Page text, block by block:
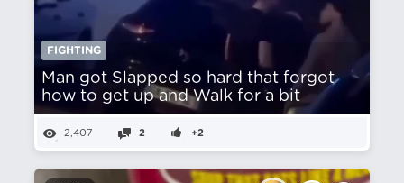
FIGHTING
Man got Slapped so hard that forgot
how to get up and Walk for a bit
2,407 2 +2